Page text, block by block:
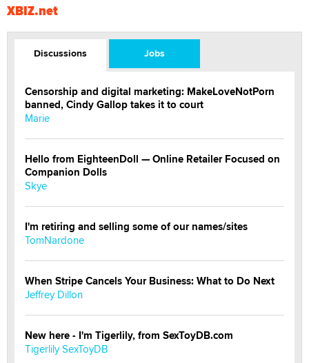
XBIZ.net
Discussions Jobs
Censorship and digital marketing: MakeLoveNotPorn
banned, Cindy Gallop takes it to court
Marie
Hello from EighteenDoll — Online Retailer Focused on
Companion Dolls
Skye
I'm retiring and selling some of our names/sites
TomNardone
When Stripe Cancels Your Business: What to Do Next
Jeffrey Dillon
New here - I'm Tigerlily, from SexToyDB.com
Tigerlily SexToyDB